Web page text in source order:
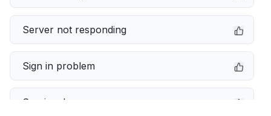
Server not responding
Sign in problem
Service down